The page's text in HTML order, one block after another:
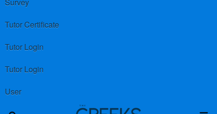
Tutor Certificate
Tutor Login
Tutor Login
User